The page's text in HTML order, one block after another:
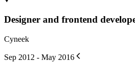
Designer and frontend
Cyneek
Sep 2012 - May 2016